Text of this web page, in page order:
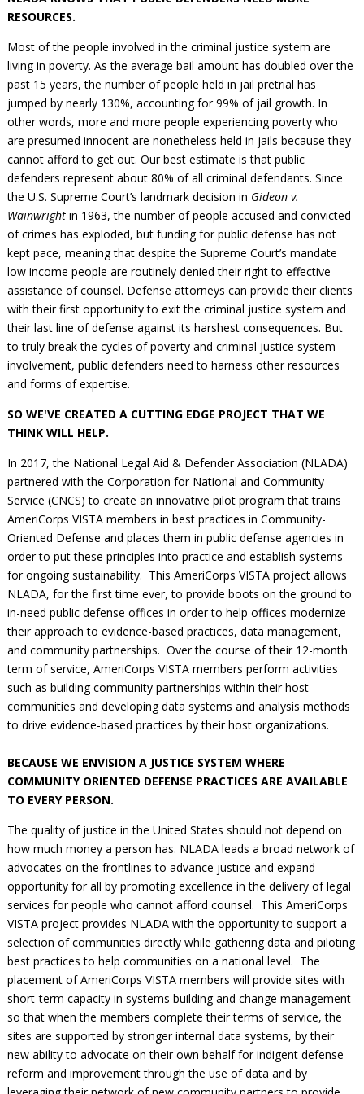
NLADA Job Board
Support NLADA
Financial Documents
JustFundIt: Protecting Justice for All
JustFundIt Resources
Legal Practitioners and Civil Legal Services
LSC Regulations and Policies
NLADA and Online Dispute Resolution
Public Service Loan Forgiveness and the Justice
System
Racial Equity Initiative
Safety and Justice Challenge
Access to Counsel at First Appearance Policy Brief
Beyond the Adversarial System: Achieving the
Challenge Report
Guidance for LSC-Funded Programs
Medical-Legal Partnership
Sections
Strategic Advocacy Initiative
SALR Toolkit
Joint TA Project
Emergency Solutions Grant (ESG) Promising Models
Defender Grants Center
Indigent Defense Mentoring
Mississippi Data Project
Review of Indigent Defense Service Delivery, Eugene,
Oregon
Review of the Aurora, CO Public Defense System
2018 Client Contribution Awards
Publications and Newsletters
Cornerstone Magazine
NEJL @ NLADA
Annual Conferences
Exemplar Awards Gala
Equal Justice Conference
Learning Lab
About NLADA Mutual
Renewing Your Coverage
Applying for Coverage
Eligibility Guidelines
What We Cover
Reporting Claims
Risk Management
Board of Directors
Justice and Equity
Updates & Resources
Our Team
Contact Us
RESOURCES.
Most of the people involved in the criminal justice system are
living in poverty. As the average bail amount has doubled over the
past 15 years, the number of people held in jail pretrial has
jumped by nearly 130%, accounting for 99% of jail growth. In
other words, more and more people exper­iencing poverty who
are presumed innocent are nonetheless held in jails because they
cannot afford to get out. Our best estimate is that public
defenders represent about 80% of all criminal defendants. Since
the U.S. Supreme Court’s landmark decision in Gideon v.
Wainwrightin 1963, the number of people accused and convicted
of crimes has exploded, but funding for public defense has not
kept pace, meaning that despite the Supreme Court’s mandate
low income people are routinely denied their right to effective
assistance of counsel. Defense attorneys can provide their clients
with their first opportunity to exit the criminal justice system and
their last line of defense against its harshest consequences. But
to truly break the cycles of poverty and criminal justice system
involvement, public defenders need to harness other resources
and forms of expertise.
SO WE'VE CREATED A CUTTING EDGE PROJECT THAT WE
THINK WILL HELP.
In 2017, the National Legal Aid & Defender Association (NLADA)
partnered with the Corporation for National and Community
Service (CNCS) to create an innovative pilot program that trains
AmeriCorps VISTA members in best practices in Community-
Oriented Defense and places them in public defense agencies in
order to put these principles into practice and establish systems
for ongoing sustainability. This AmeriCorps VISTA project allows
NLADA, for the first time ever, to provide boots on the ground to
in-need public defense offices in order to help offices modernize
their approach to evidence-based practices, data management,
and community partnerships. Over the course of their 12-month
term of service, AmeriCorps VISTA members perform activities
such as building community partnerships within their host
communities and developing data systems and analysis methods
to drive evidence-based practices by their host organizations.
BECAUSE WE ENVISION A JUSTICE SYSTEM WHERE
COMMUNITY ORIENTED DEFENSE PRACTICES ARE AVAILABLE
TO EVERY PERSON.
The quality of justice in the United States should not depend on
how much money a person has. NLADA leads a broad network of
advocates on the frontlines to advance justice and expand
opportunity for all by promoting excellence in the delivery of legal
services for people who cannot afford counsel. This AmeriCorps
VISTA project provides NLADA with the opportunity to support a
selection of communities directly while gathering data and piloting
best practices to help communities on a national level. The
placement of AmeriCorps VISTA members will provide sites with
short-term capacity in systems building and change management
so that when the members complete their terms of service, the
sites are supported by stronger internal data systems, by their
new ability to advocate on their own behalf for indigent defense
reform and improvement through the use of data and by